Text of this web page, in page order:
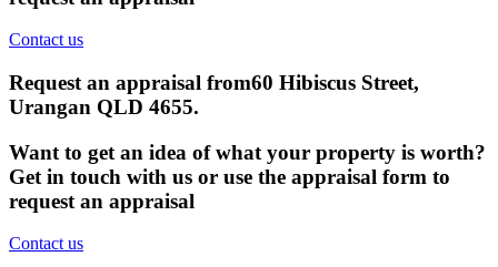
Contact us
Request an appraisal from60 Hibiscus Street,
Urangan QLD 4655.
Want to get an idea of what your property is worth?
Get in touch with us or use the appraisal form to
request an appraisal
Contact us